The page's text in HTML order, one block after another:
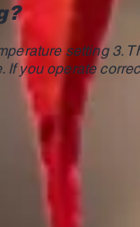
setting 3.
If you operate